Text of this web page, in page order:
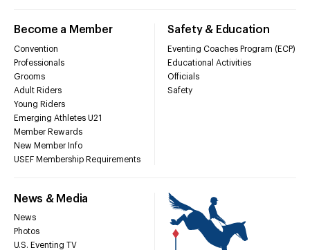
Become a Member
Convention
Professionals
Grooms
Adult Riders
Young Riders
Emerging Athletes U21
Member Rewards
New Member Info
USEF Membership Requirements
Safety & Education
Eventing Coaches Program (ECP)
Educational Activities
Officials
Safety
News & Media
News
Photos
U.S. Eventing TV